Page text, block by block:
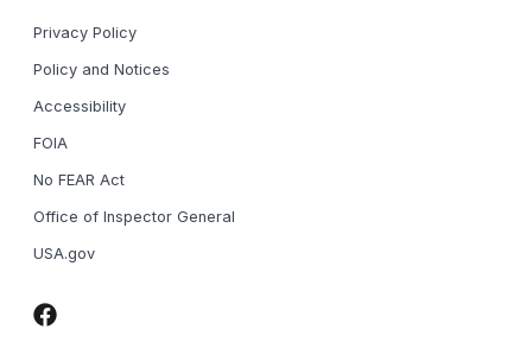
Privacy Policy
Policy and Notices
Accessibility
FOIA
No FEAR Act
Office of Inspector General
USA.gov